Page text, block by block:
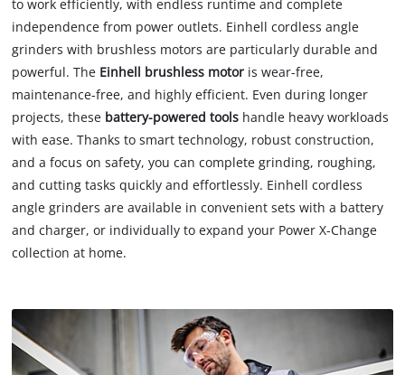
to work efficiently, with endless runtime and complete
independence from power outlets. Einhell cordless angle
grinders with brushless motors are particularly durable and
powerful. The Einhell brushless motor is wear-free,
maintenance-free, and highly efficient. Even during longer
projects, these battery-powered tools handle heavy workloads
with ease. Thanks to smart technology, robust construction,
and a focus on safety, you can complete grinding, roughing,
and cutting tasks quickly and effortlessly. Einhell cordless
angle grinders are available in convenient sets with a battery
and charger, or individually to expand your Power X-Change
collection at home.